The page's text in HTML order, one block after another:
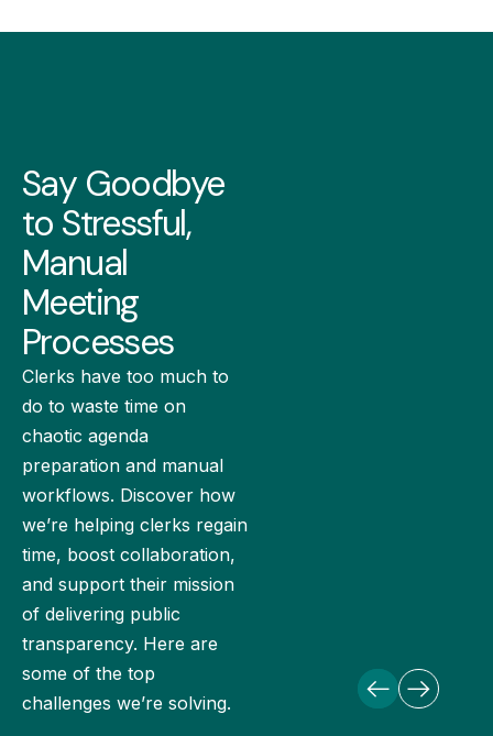
Say Goodbye
to Stressful,
Manual
Meeting
Processes
Clerks have too much to
do to waste time on
chaotic agenda
preparation and manual
workflows. Discover how
we’re helping clerks regain
time, boost collaboration,
and support their mission
of delivering public
transparency. Here are
some of the top
challenges we’re solving.